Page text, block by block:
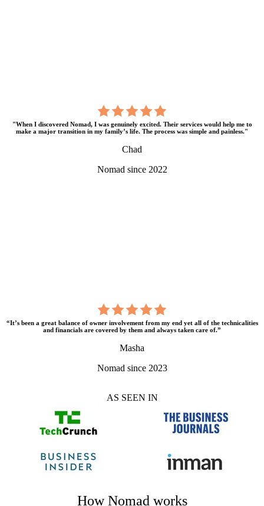
"When I discovered Nomad, I was genuinely excited. Their services would help me to
make a major transition in my family’s life. The process was simple and painless."
Chad
Nomad since 2022
“It’s been a great balance of owner involvement from my end yet all of the technicalities
and financials are covered by them and always taken care of.”
Masha
Nomad since 2023
AS SEEN IN
How Nomad works